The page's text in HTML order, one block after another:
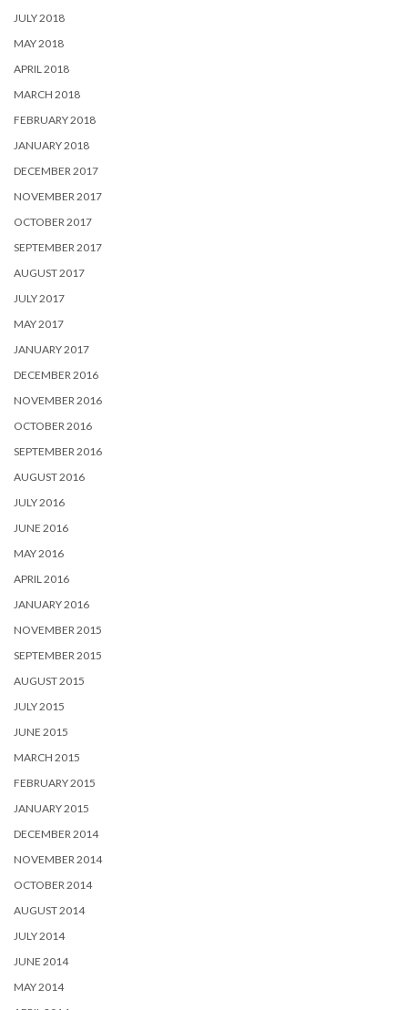
JULY 2018
MAY 2018
APRIL 2018
MARCH 2018
FEBRUARY 2018
JANUARY 2018
DECEMBER 2017
NOVEMBER 2017
OCTOBER 2017
SEPTEMBER 2017
AUGUST 2017
JULY 2017
MAY 2017
JANUARY 2017
DECEMBER 2016
NOVEMBER 2016
OCTOBER 2016
SEPTEMBER 2016
AUGUST 2016
JULY 2016
JUNE 2016
MAY 2016
APRIL 2016
JANUARY 2016
NOVEMBER 2015
SEPTEMBER 2015
AUGUST 2015
JULY 2015
JUNE 2015
MARCH 2015
FEBRUARY 2015
JANUARY 2015
DECEMBER 2014
NOVEMBER 2014
OCTOBER 2014
AUGUST 2014
JULY 2014
JUNE 2014
MAY 2014